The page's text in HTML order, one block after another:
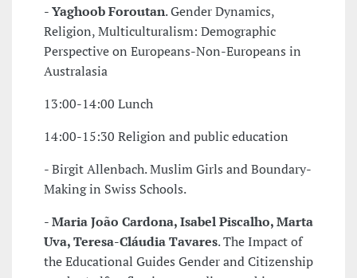
-Yaghoob Foroutan. Gender Dynamics,
Religion, Multiculturalism: Demographic
Perspective on Europeans-Non-Europeans in
Australasia
13:00-14:00 Lunch
14:00-15:30 Religion and public education
- Birgit Allenbach. Muslim Girls and Boundary-
Making in Swiss Schools.
-Maria João Cardona, Isabel Piscalho, Marta
Uva, Teresa-Cláudia Tavares. The Impact of
the Educational Guides Gender and Citizenship